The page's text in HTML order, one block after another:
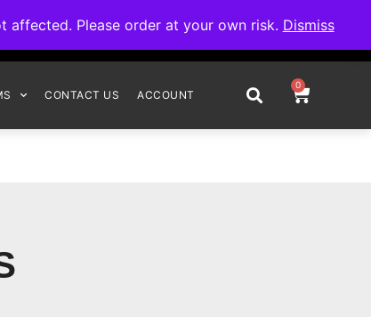
affected. Please order at your own risk. Dismiss
CONTACT US ACCOUNT
0